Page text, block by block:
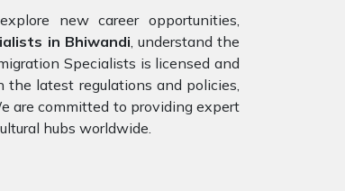
new career opportunities,
in Bhiwandi, understand the
Specialists is licensed and
the latest regulations and policies,
are committed to providing expert
hubs worldwide.